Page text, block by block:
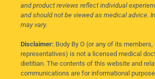
and product reviews reflect individual
and should not be viewed as medical advice.
may vary.
Disclaimer: Body By O (or any of its
representatives) is not a licensed medical
dietitian. The contents of this website and
communications are for informational